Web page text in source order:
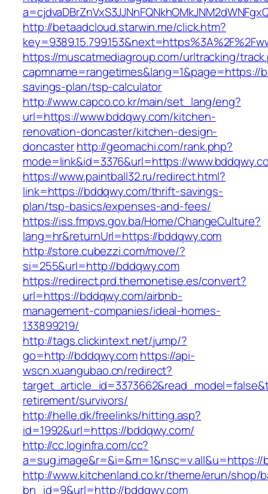
http://betaadcloud.starwin.me/click.htm?
https://muscatmediagroup.com/urltracking/
capmname=rangetimes&lang=1&page=https://
savings-plan/tsp-calculator
http://www.capco.co.kr/main/set_lang/eng?
url=https://www.bddqwy.com/kitchen-
renovation-doncaster/kitchen-design-
doncasterhttp://geomachi.com/rank.php?
mode=link&id=3376&url=https://
https://www.paintball32.ru/redirect.html?
link=https://bddqwy.com/thrift-savings-
plan/tsp-basics/expenses-and-fees/
https://iss.fmpvs.gov.ba/Home/ChangeCulture?
lang=hr&returnUrl=https://bddqwy.com
http://store.cubezzi.com/move/?
si=255&url=http://bddqwy.com
https://redirect.prd.themonetise.es/convert?
url=https://bddqwy.com/airbnb-
management-companies/ideal-homes-
133899219/
http://tags.clickintext.net/jump/?
go=http://bddqwy.comhttps://api-
wscn.xuangubao.cn/redirect?
retirement/survivors/
http://helle.dk/freelinks/hitting.asp?
id=1992&url=https://bddqwy.com/
http://cc.loginfra.com/cc?
a=sug.image&r=&i=&m=1&nsc=v.all&u=https://
http://www.kitchenland.co.kr/theme/erun/shop/
bn_id=9&url=http://bddqwy.com